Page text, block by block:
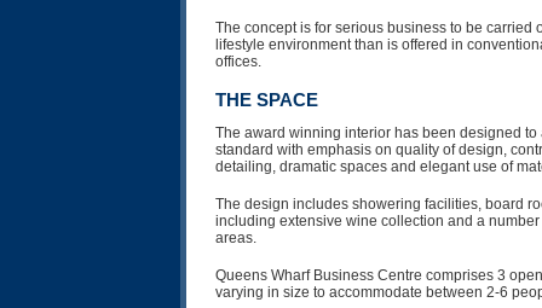
The concept is for serious business to be carried
lifestyle environment than is offered in
offices.
THE SPACE
The award winning interior has been designed to
standard with emphasis on quality of design,
detailing, dramatic spaces and elegant use of
The design includes showering facilities, board
including extensive wine collection and a
areas.
Queens Wharf Business Centre comprises 3
varying in size to accommodate between 2-6